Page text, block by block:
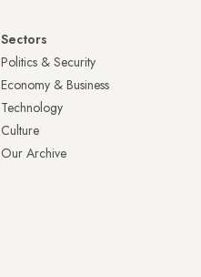
Sectors
Politics & Security
Economy & Business
Technology
Culture
Our Archive